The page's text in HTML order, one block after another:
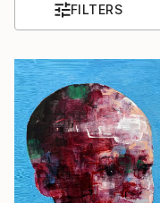
FILTERS